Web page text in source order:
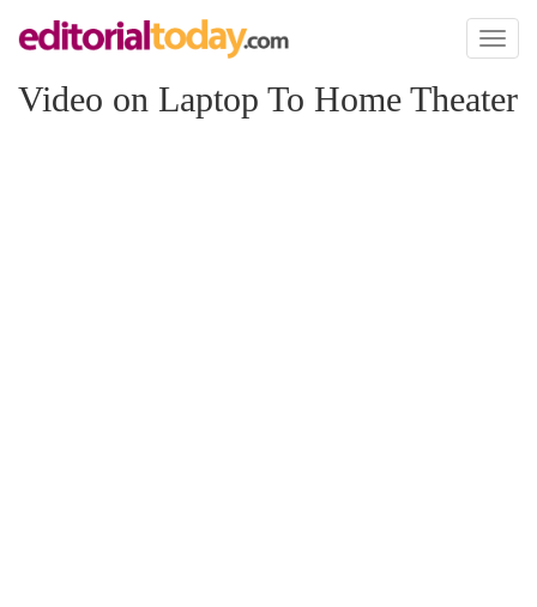
Toggle
Video on Laptop To Home Theater